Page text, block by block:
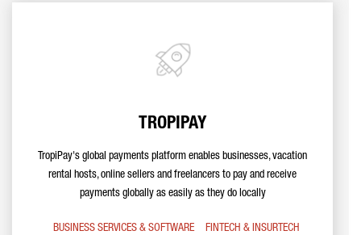
TROPIPAY
TropiPay's global payments platform enables businesses, vacation
rental hosts, online sellers and freelancers to pay and receive
payments globally as easily as they do locally
BUSINESS SERVICES & SOFTWARE
FINTECH & INSURTECH